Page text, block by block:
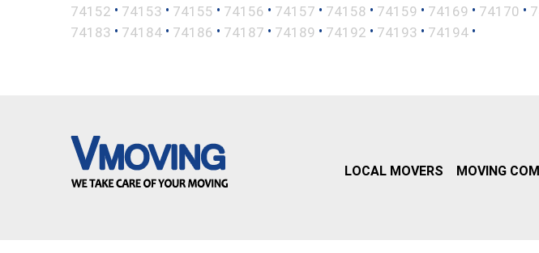
74152 • 74153 • 74155 • 74156 • 74157 • 74158 • 74159 • 74169 • 74170 •
74183 • 74184 • 74186 • 74187 • 74189 • 74192 • 74193 • 74194 •
LOCAL MOVERS MOVING